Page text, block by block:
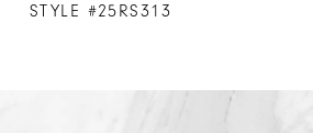
STYLE #25RS313